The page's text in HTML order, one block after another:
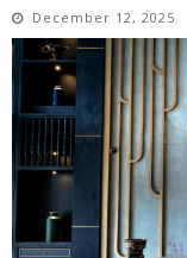
December 12, 2025